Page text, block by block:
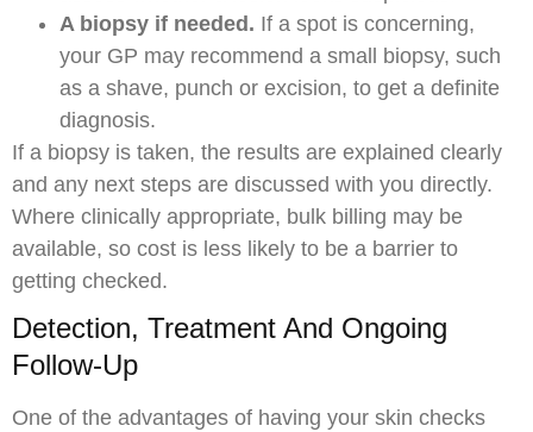
A biopsy if needed. If a spot is concerning,
your GP may recommend a small biopsy, such
as a shave, punch or excision, to get a definite
diagnosis.
If a biopsy is taken, the results are explained clearly
and any next steps are discussed with you directly.
Where clinically appropriate, bulk billing may be
available, so cost is less likely to be a barrier to
getting checked.
Detection, Treatment And Ongoing
Follow-Up
One of the advantages of having your skin checks